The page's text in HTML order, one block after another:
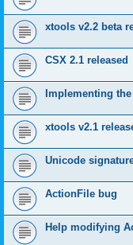
xtools v2.2 beta
CSX 2.1 released
Implementing
xtools v2.1
Unicode
ActionFile bug
Help modifying